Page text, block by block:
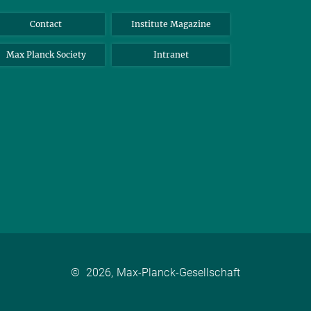
Contact Institute Magazine
Max Planck Society Intranet
© 2026, Max-Planck-Gesellschaft